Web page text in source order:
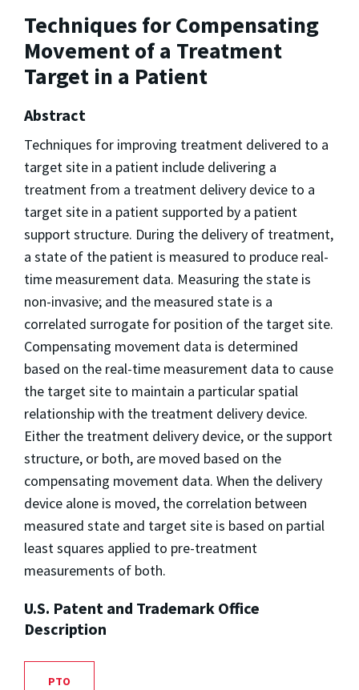
Techniques for Compensating
Movement of a Treatment
Target in a Patient
Abstract
Techniques for improving treatment delivered to a
target site in a patient include delivering a
treatment from a treatment delivery device to a
target site in a patient supported by a patient
support structure. During the delivery of treatment,
a state of the patient is measured to produce real-
time measurement data. Measuring the state is
non-invasive; and the measured state is a
correlated surrogate for position of the target site.
Compensating movement data is determined
based on the real-time measurement data to cause
the target site to maintain a particular spatial
relationship with the treatment delivery device.
Either the treatment delivery device, or the support
structure, or both, are moved based on the
compensating movement data. When the delivery
device alone is moved, the correlation between
measured state and target site is based on partial
least squares applied to pre-treatment
measurements of both.
U.S. Patent and Trademark Office
Description
PTO